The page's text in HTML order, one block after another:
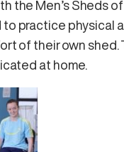
the Men’s Sheds
practice physical
of their own shed.
at home.